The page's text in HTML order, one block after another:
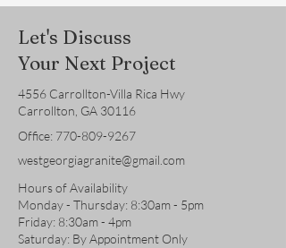
Let's Discuss
Your Next Project
4556 Carrollton-Villa Rica Hwy
Carrollton, GA 30116
Office: 770-809-9267
westgeorgiagranite@gmail.com
Hours of Availability
Monday - Thursday: 8:30am - 5pm
Friday: 8:30am - 4pm
Saturday: By Appointment Only